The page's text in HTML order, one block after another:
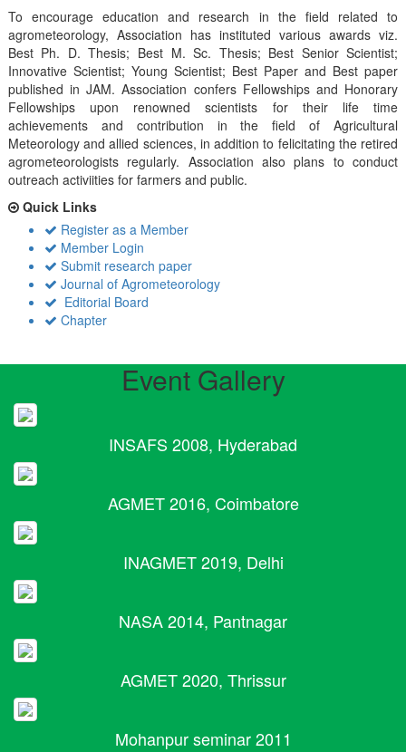
To encourage education and research in the field related to
agrometeorology, Association has instituted various awards viz.
Best Ph. D. Thesis; Best M. Sc. Thesis; Best Senior Scientist;
Innovative Scientist; Young Scientist; Best Paper and Best paper
published in JAM. Association confers Fellowships and Honorary
Fellowships upon renowned scientists for their life time
achievements and contribution in the field of Agricultural
Meteorology and allied sciences, in addition to felicitating the retired
agrometeorologists regularly. Association also plans to conduct
outreach activiities for farmers and public.
Quick Links
Register as a Member
Member Login
Submit research paper
Journal of Agrometeorology
Editorial Board
Chapter
Event Gallery
INSAFS 2008, Hyderabad
AGMET 2016, Coimbatore
INAGMET 2019, Delhi
NASA 2014, Pantnagar
AGMET 2020, Thrissur
Mohanpur seminar 2011